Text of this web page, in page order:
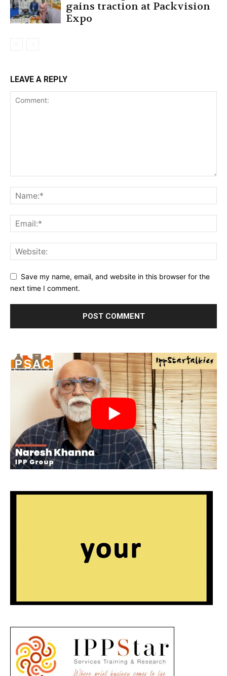
gains traction at Packvision
Expo
LEAVE A REPLY
Save my name, email, and website in this browser for the
next time I comment.